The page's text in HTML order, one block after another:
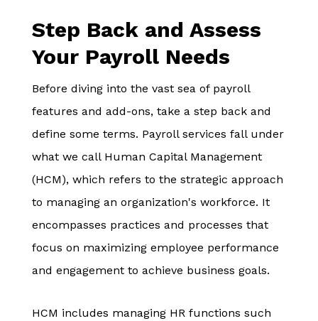
Step Back and Assess
Your Payroll Needs
Before diving into the vast sea of payroll
features and add-ons, take a step back and
define some terms. Payroll services fall under
what we call Human Capital Management
(HCM), which refers to the strategic approach
to managing an organization's workforce. It
encompasses practices and processes that
focus on maximizing employee performance
and engagement to achieve business goals.
HCM includes managing HR functions such